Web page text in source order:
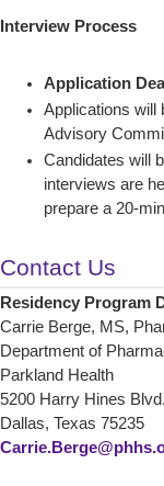
Interview Process
Application
Applications will
Advisory
Candidates will
interviews are
prepare a 20-
Contact Us
Residency Program
Carrie Berge, MS,
Department of
Parkland Health
5200 Harry Hines Blvd.
Dallas, Texas 75235